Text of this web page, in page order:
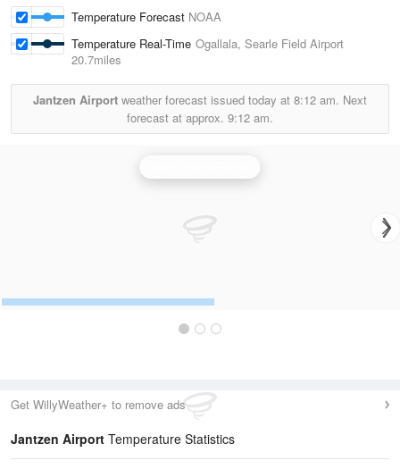
Temperature Forecast NOAA
Temperature Real-Time Ogallala, Searle Field Airport
20.7miles
Jantzen Airport weather forecast issued today at 8:12 am. Next
forecast at approx. 9:12 am.
Get WillyWeather+ to remove ads
Jantzen Airport Temperature Statistics